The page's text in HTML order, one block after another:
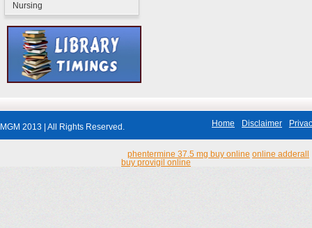
Nursing
MGM 2013 | All Rights Reserved. Home Disclaimer
phentermine 37.5 mg buy online online adderall
buy provigil online